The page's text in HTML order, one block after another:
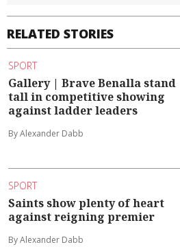
RELATED STORIES
SPORT
Gallery | Brave Benalla stand
tall in competitive showing
against ladder leaders
By Alexander Dabb
SPORT
Saints show plenty of heart
against reigning premier
By Alexander Dabb